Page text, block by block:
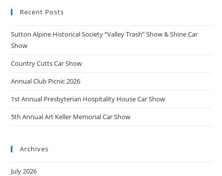
N
a
v
i
a
t
o
n
Recent Posts
Sutton Alpine Historical Society “Valley Trash” Show & Shine Car
Show
Country Cutts Car Show
Annual Club Picnic 2026
1st Annual Presbyterian Hospitality House Car Show
5th Annual Art Keller Memorial Car Show
Archives
July 2026